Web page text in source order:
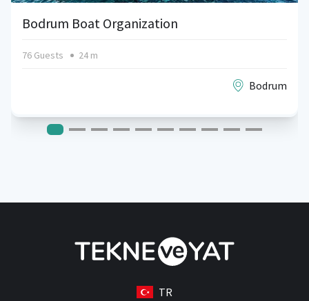
Bodrum Boat Organization
76 Guests 24 m
Bodrum
TR